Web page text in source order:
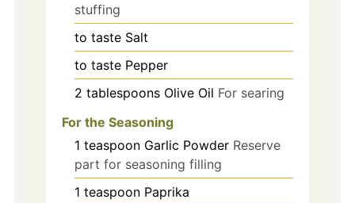
stuffing
to taste Salt
to taste Pepper
2 tablespoons Olive Oil For searing
For the Seasoning
1 teaspoon Garlic Powder Reserve
part for seasoning filling
1 teaspoon Paprika